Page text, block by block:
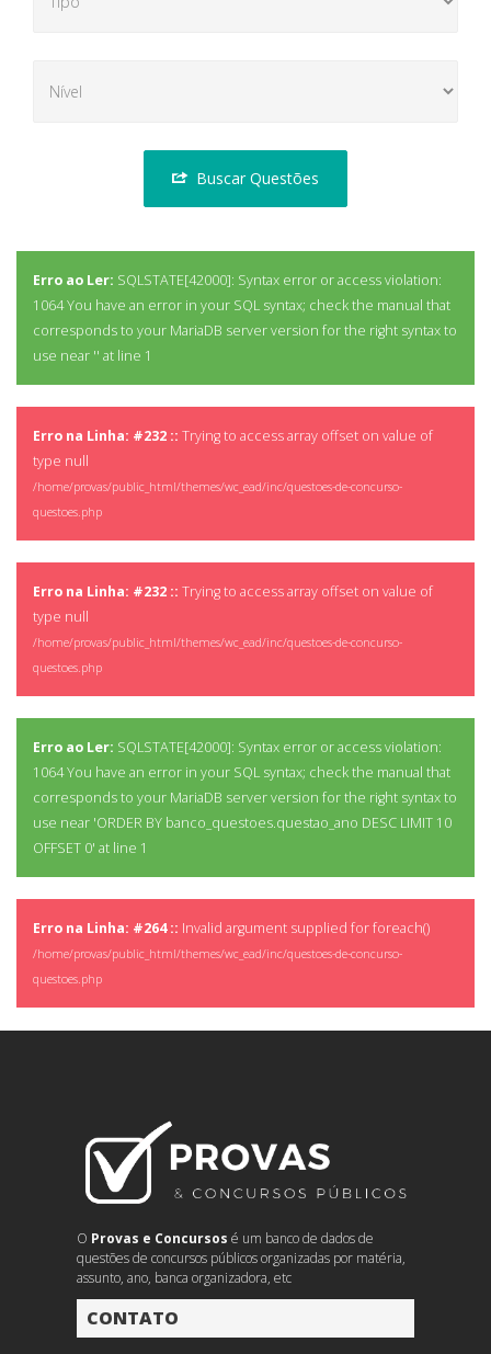
Buscar Questões
Erro ao Ler: SQLSTATE[42000]: Syntax error or access violation:
1064 You have an error in your SQL syntax; check the manual that
corresponds to your MariaDB server version for the right syntax to
use near '' at line 1
Erro na Linha: #232 :: Trying to access array offset on value of
type null
/home/provas/public_html/themes/wc_ead/inc/questoes-de-concurso-
questoes.php
Erro na Linha: #232 :: Trying to access array offset on value of
type null
/home/provas/public_html/themes/wc_ead/inc/questoes-de-concurso-
questoes.php
Erro ao Ler: SQLSTATE[42000]: Syntax error or access violation:
1064 You have an error in your SQL syntax; check the manual that
corresponds to your MariaDB server version for the right syntax to
use near 'ORDER BY banco_questoes.questao_ano DESC LIMIT 10
OFFSET 0' at line 1
Erro na Linha: #264 :: Invalid argument supplied for foreach()
/home/provas/public_html/themes/wc_ead/inc/questoes-de-concurso-
questoes.php
O Provas e Concursos é um banco de dados de
questões de concursos públicos organizadas por matéria,
assunto, ano, banca organizadora, etc
CONTATO